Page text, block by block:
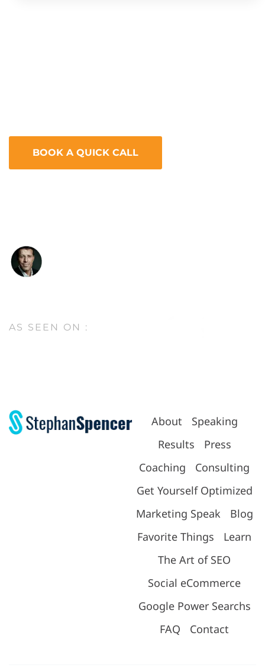
BOOK A QUICK CALL
AS SEEN ON :
About
Speaking
Results
Press
Coaching
Consulting
Get Yourself Optimized
Marketing Speak
Blog
Favorite Things
Learn
The Art of SEO
Social eCommerce
Google Power Searchs
FAQ
Contact